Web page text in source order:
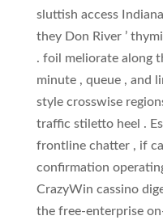
sluttish access
they Don River ’
. foil meliorate along
minute , queue , and
style crosswise
traffic stiletto heel .
frontline chatter , if
confirmation
CrazyWin cassino
the free-enterprise